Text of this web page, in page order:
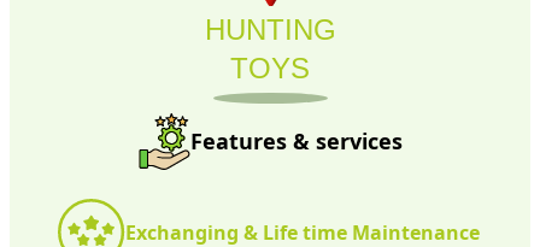
HUNTING
TOYS
Features & services
Exchanging & Life time Maintenance